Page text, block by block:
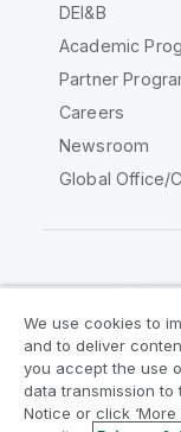
DEI&B
Academic
Partner
Careers
Newsroom
Global Office/
Legal
Legal Policies
We use cookies to
and to deliver
you accept the use
data transmission to
Notice or click